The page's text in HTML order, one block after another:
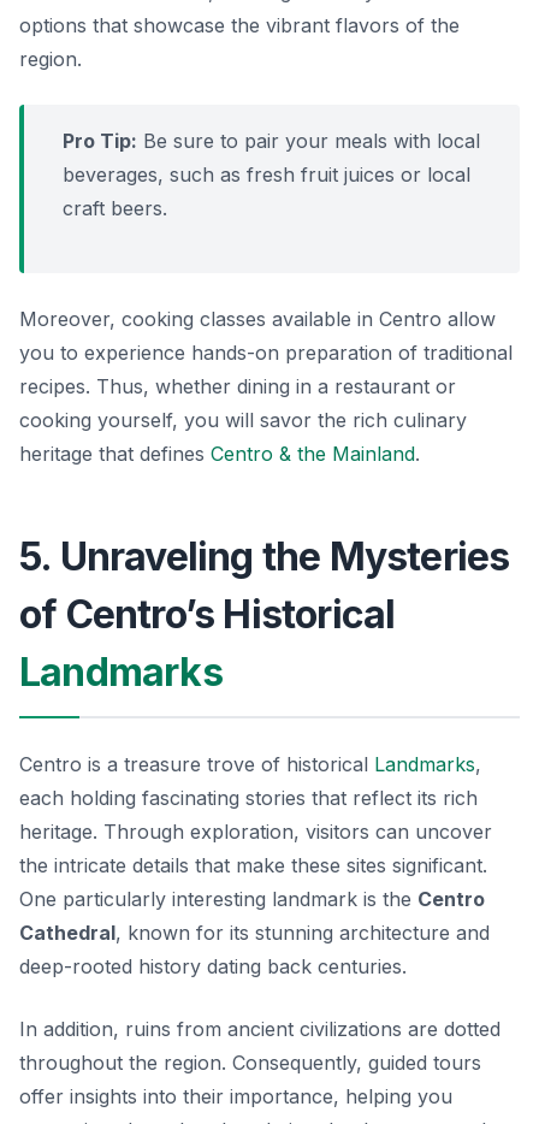
options that showcase the vibrant flavors of the
region.
Pro Tip: Be sure to pair your meals with local
beverages, such as fresh fruit juices or local
craft beers.
Moreover, cooking classes available in Centro allow
you to experience hands-on preparation of traditional
recipes. Thus, whether dining in a restaurant or
cooking yourself, you will savor the rich culinary
heritage that defines Centro & the Mainland.
5. Unraveling the Mysteries
of Centro’s Historical
Landmarks
Centro is a treasure trove of historical Landmarks,
each holding fascinating stories that reflect its rich
heritage. Through exploration, visitors can uncover
the intricate details that make these sites significant.
One particularly interesting landmark is the Centro
Cathedral, known for its stunning architecture and
deep-rooted history dating back centuries.
In addition, ruins from ancient civilizations are dotted
throughout the region. Consequently, guided tours
offer insights into their importance, helping you